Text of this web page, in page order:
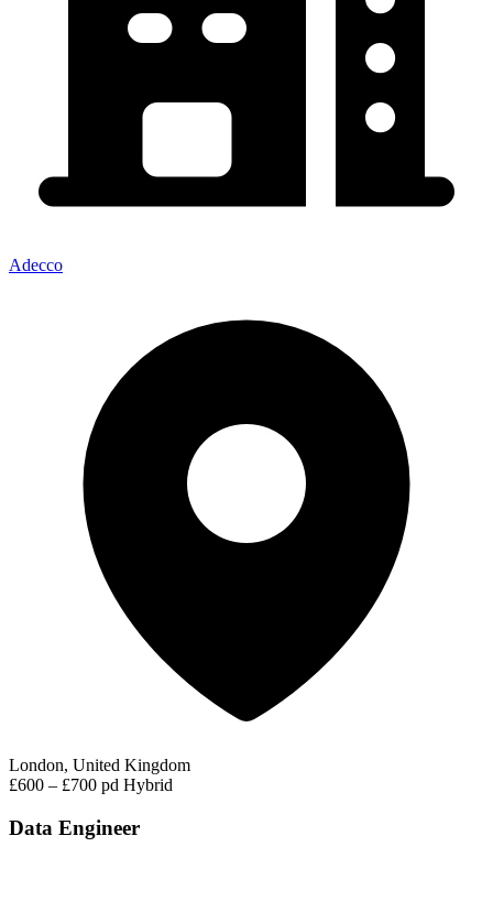
Adecco
London, United Kingdom
£600 – £700 pd Hybrid
Data Engineer